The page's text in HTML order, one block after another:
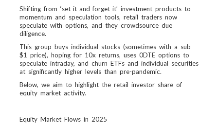
Shifting from ‘set-it-and-forget-it’ investment products to
momentum and speculation tools, retail traders now
speculate with options, and they crowdsource due
diligence.
This group buys individual stocks (sometimes with a sub
$1 price), hoping for 10x returns, uses 0DTE options to
speculate intraday, and churn ETFs and individual securities
at significantly higher levels than pre-pandemic.
Below, we aim to highlight the retail investor share of
equity market activity.
Equity Market Flows in 2025